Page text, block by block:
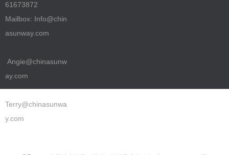
61673872
Mailbox: Info@chin
asunway.com
Angie@chinasunw
ay.com
Terry@chinasunwa
y.com